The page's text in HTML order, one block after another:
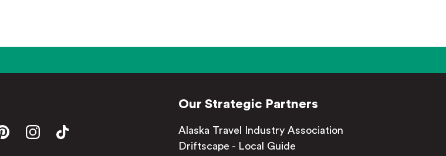
Our Strategic Partners
Alaska Travel Industry Association
Driftscape - Local Guide